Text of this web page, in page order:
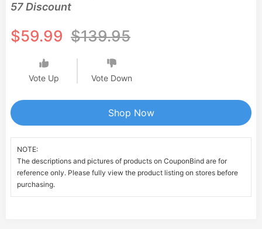
57 Discount
$59.99 $139.95
Vote Up Vote Down
Shop Now
NOTE:
The descriptions and pictures of products on CouponBind are for
reference only. Please fully view the product listing on stores before
purchasing.